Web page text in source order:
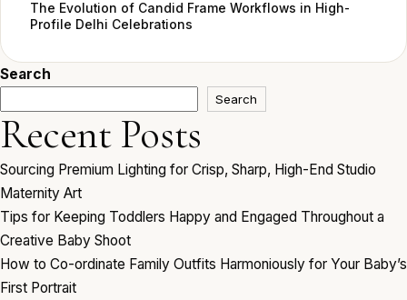
The Evolution of Candid Frame Workflows in High-
Profile Delhi Celebrations
Search
Search
Recent Posts
Sourcing Premium Lighting for Crisp, Sharp, High-End Studio
Maternity Art
Tips for Keeping Toddlers Happy and Engaged Throughout a
Creative Baby Shoot
How to Co-ordinate Family Outfits Harmoniously for Your Baby’s
First Portrait